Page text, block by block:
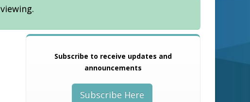
Subscribe to receive updates and
announcements
Subscribe Here